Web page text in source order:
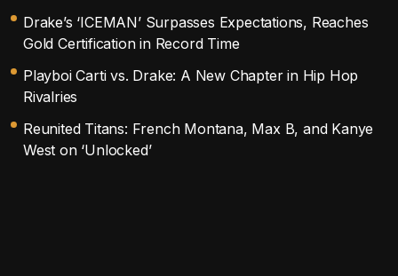
Drake’s ‘ICEMAN’ Surpasses Expectations, Reaches
Gold Certification in Record Time
Playboi Carti vs. Drake: A New Chapter in Hip Hop
Rivalries
Reunited Titans: French Montana, Max B, and Kanye
West on ‘Unlocked’